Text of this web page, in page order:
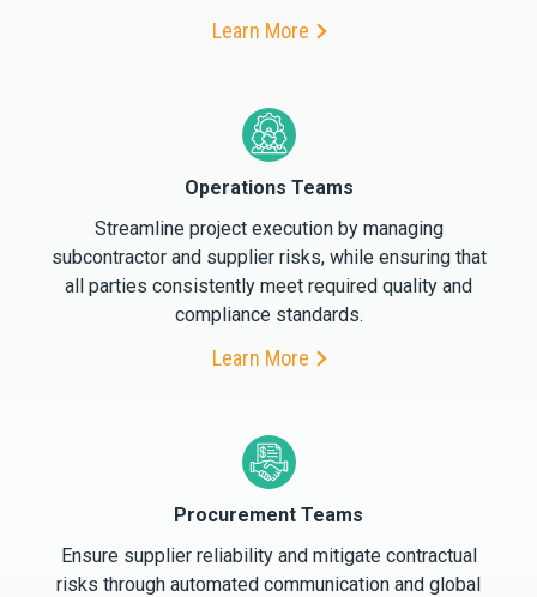
Learn More
Operations Teams
Streamline project execution by managing
subcontractor and supplier risks, while ensuring that
all parties consistently meet required quality and
compliance standards.
Learn More
Procurement Teams
Ensure supplier reliability and mitigate contractual
risks through automated communication and global